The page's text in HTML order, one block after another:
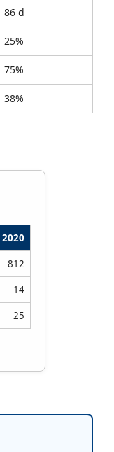
86 d
25%
75%
38%
812
14
25